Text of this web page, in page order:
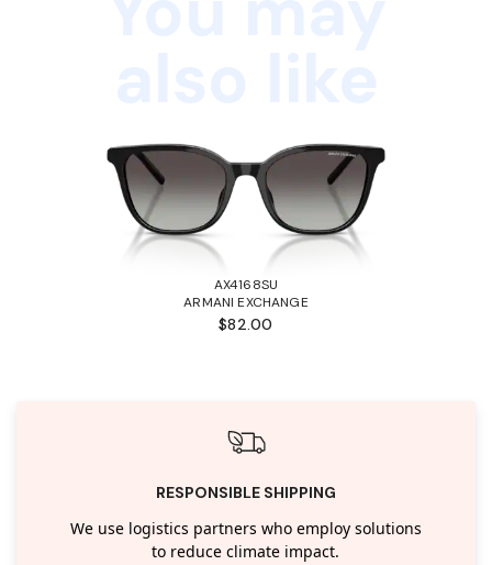
AX4168SU
ARMANI EXCHANGE
$82.00
RESPONSIBLE SHIPPING
We use logistics partners who employ solutions
to reduce climate impact.